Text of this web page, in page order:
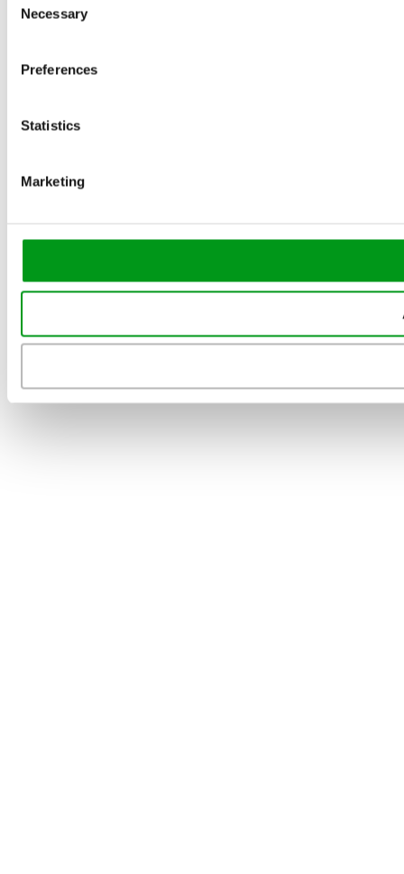
Selection
Necessary
Preferences
Statistics
Marketing